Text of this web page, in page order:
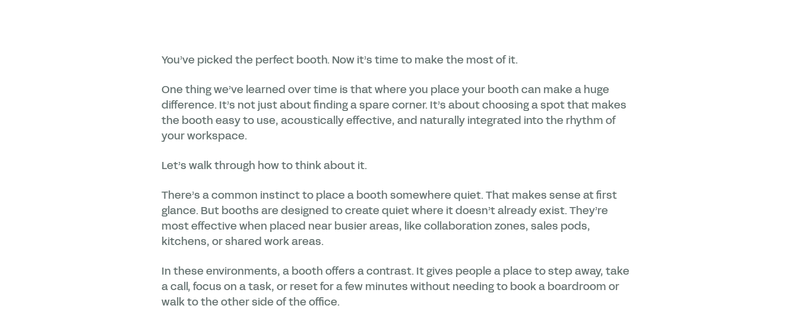
You’ve picked the perfect booth. Now it’s time to make the most of it.
One thing we’ve learned over time is that where you place your booth can make a huge
difference. It’s not just about finding a spare corner. It’s about choosing a spot that makes
the booth easy to use, acoustically effective, and naturally integrated into the rhythm of
your workspace.
Let’s walk through how to think about it.
There’s a common instinct to place a booth somewhere quiet. That makes sense at first
glance. But booths are designed to create quiet where it doesn’t already exist. They’re
most effective when placed near busier areas, like collaboration zones, sales pods,
kitchens, or shared work areas.
In these environments, a booth offers a contrast. It gives people a place to step away, take
a call, focus on a task, or reset for a few minutes without needing to book a boardroom or
walk to the other side of the office.